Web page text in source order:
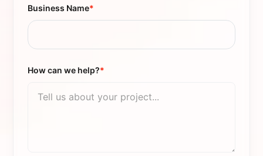
Business Name*
How can we help?*